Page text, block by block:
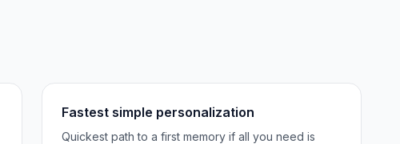
Fastest simple personalization
Quickest path to a first memory if all you need is